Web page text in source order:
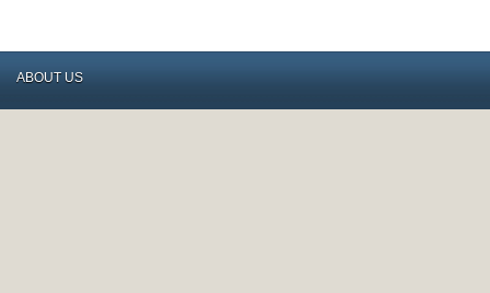
ABOUT US